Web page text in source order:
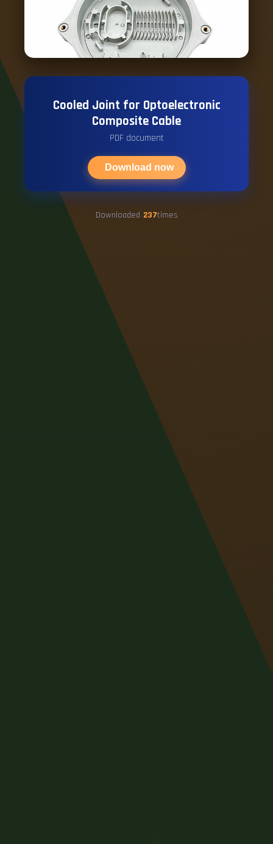
Cooled Joint for Optoelectronic
Composite Cable
PDF document
Download now
Downloaded 237times